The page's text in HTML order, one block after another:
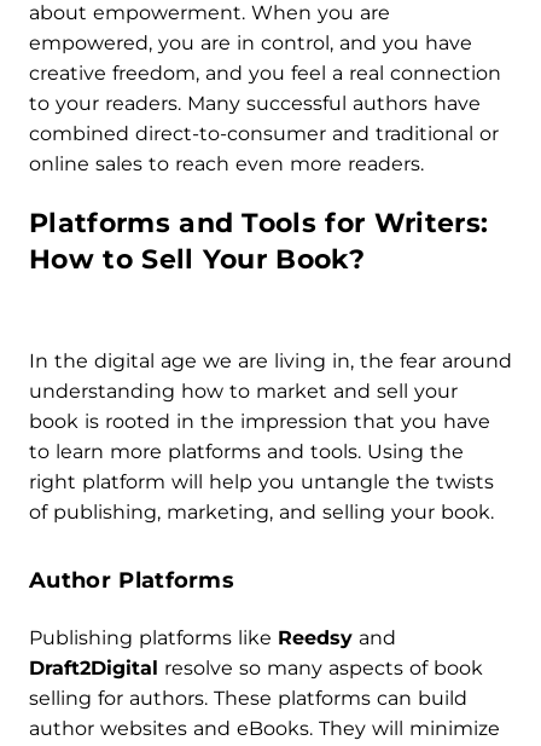
about empowerment. When you are
empowered, you are in control, and you have
creative freedom, and you feel a real connection
to your readers. Many successful authors have
combined direct-to-consumer and traditional or
online sales to reach even more readers.
Platforms and Tools for Writers:
How to Sell Your Book?
In the digital age we are living in, the fear around
understanding how to market and sell your
book is rooted in the impression that you have
to learn more platforms and tools. Using the
right platform will help you untangle the twists
of publishing, marketing, and selling your book.
Author Platforms
Publishing platforms like Reedsy and
Draft2Digital resolve so many aspects of book
selling for authors. These platforms can build
author websites and eBooks. They will minimize